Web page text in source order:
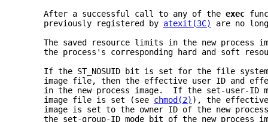
     After a successful call to any of the
exec
     previously registered by
atexit(3C)
are no
The saved resource limits in the new process
the process's corresponding hard and soft
If the ST_NOSUID bit is set for the file
image file, then the effective user ID and
in the new process image.  If the set-user-ID
     image file is set (see
chmod(2) ), the effective
image is set to the owner ID of the new
the set-group-ID mode bit of the new process